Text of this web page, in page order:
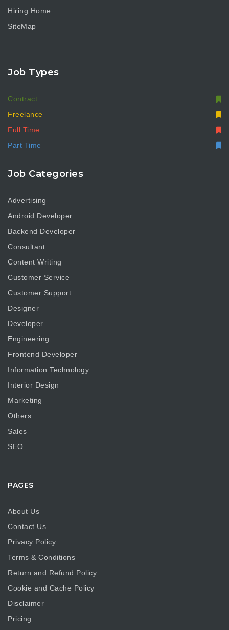
Hiring Home
SiteMap
Job Types
Contract
Freelance
Full Time
Part Time
Job Categories
Advertising
Android Developer
Backend Developer
Consultant
Content Writing
Customer Service
Customer Support
Designer
Developer
Engineering
Frontend Developer
Information Technology
Interior Design
Marketing
Others
Sales
SEO
PAGES
About Us
Contact Us
Privacy Policy
Terms & Conditions
Return and Refund Policy
Cookie and Cache Policy
Disclaimer
Pricing